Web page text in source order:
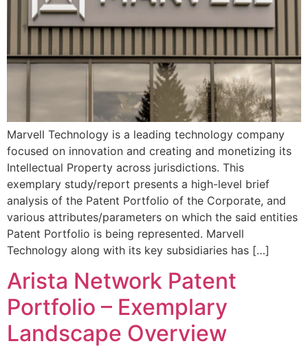
Marvell Technology is a leading technology company
focused on innovation and creating and monetizing its
Intellectual Property across jurisdictions. This
exemplary study/report presents a high-level brief
analysis of the Patent Portfolio of the Corporate, and
various attributes/parameters on which the said entities
Patent Portfolio is being represented. Marvell
Technology along with its key subsidiaries has […]
Arista Network Patent
Portfolio – Exemplary
Landscape Overview